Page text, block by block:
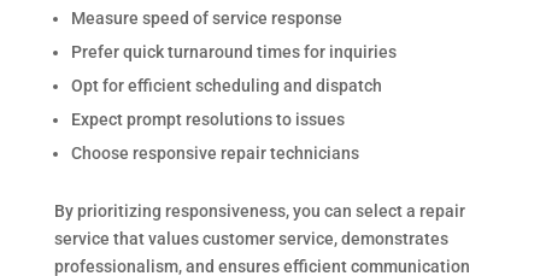
Measure speed of service response
Prefer quick turnaround times for inquiries
Opt for efficient scheduling and dispatch
Expect prompt resolutions to issues
Choose responsive repair technicians
By prioritizing responsiveness, you can select a repair
service that values customer service, demonstrates
professionalism, and ensures efficient communication